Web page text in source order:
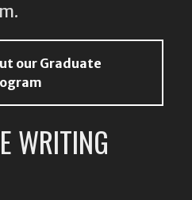
our Graduate
WRITING